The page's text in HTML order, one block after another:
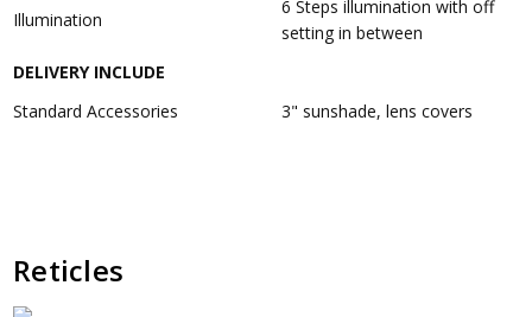
Illumination
6 Steps illumination with off
setting in between
DELIVERY INCLUDE
Standard Accessories
3" sunshade, lens covers
Reticles